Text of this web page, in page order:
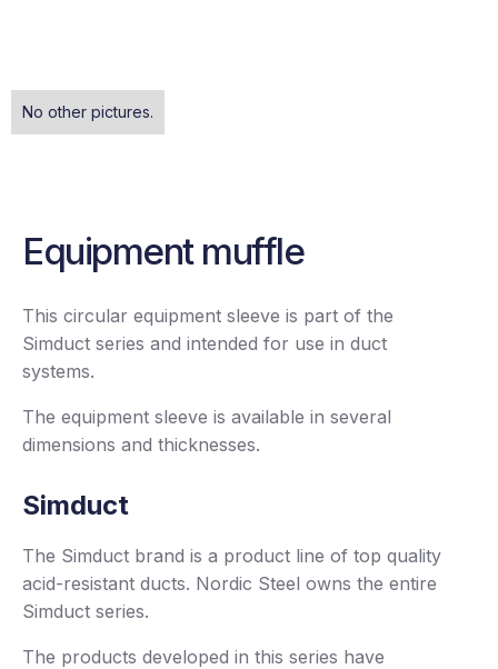
No other pictures.
Equipment muffle
This circular equipment sleeve is part of the
Simduct series and intended for use in duct
systems.
The equipment sleeve is available in several
dimensions and thicknesses.
Simduct
The Simduct brand is a product line of top quality
acid-resistant ducts. Nordic Steel owns the entire
Simduct series.
The products developed in this series have